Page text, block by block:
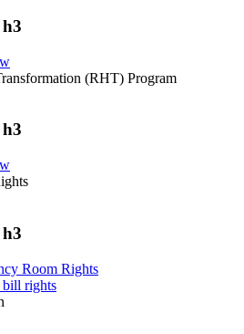
(RHT) Program
Room Rights
rights